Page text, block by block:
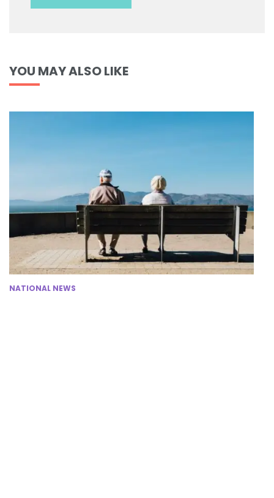
YOU MAY ALSO LIKE
NATIONAL NEWS